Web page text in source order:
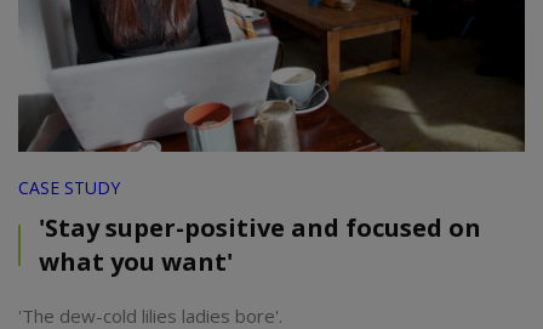
CASE STUDY
'Stay super-positive and focused on
what you want'
'The dew-cold lilies ladies bore'.